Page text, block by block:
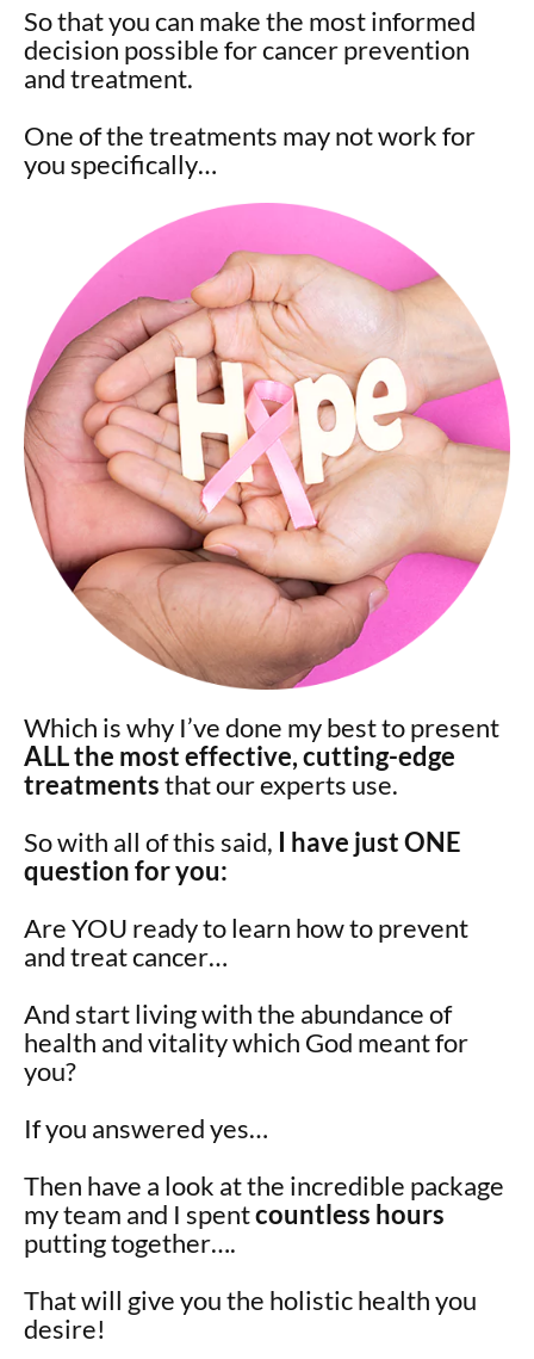
So that you can make the most informed
decision possible for cancer prevention
and treatment.
One of the treatments may not work for
you specifically…
Which is why I’ve done my best to present
ALL the most effective, cutting-edge
treatmentsthat our experts use.
So with all of this said, I have just ONE
question for you:
Are YOU ready to learn how to prevent
and treat cancer…
And start living with the abundance of
health and vitality which God meant for
you?
If you answered yes…
Then have a look at the incredible package
my team and I spentcountless hours
putting together….
That will give you the holistic health you
desire!